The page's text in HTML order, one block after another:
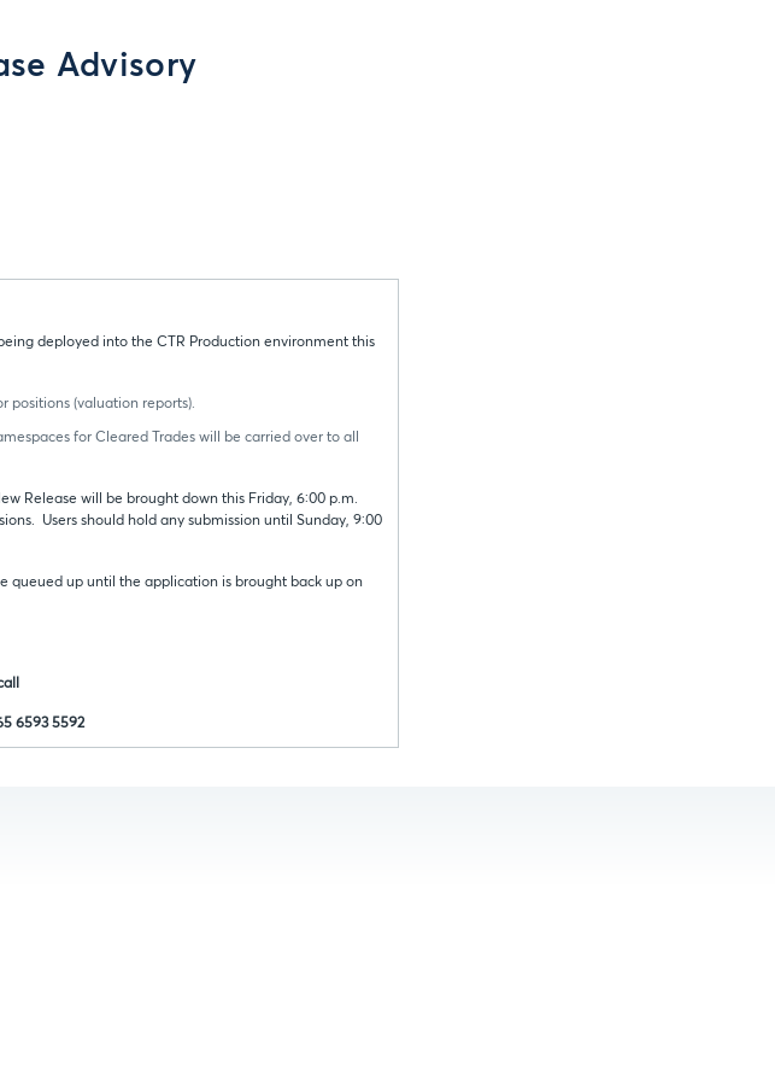
Advisory
deployed into the CTR Production environment this
positions (valuation reports).
for Cleared Trades will be carried over to all
Release will be brought down this Friday, 6:00 p.m.
Users should hold any submission until Sunday, 9:00
queued up until the application is brought back up on
6593 5592